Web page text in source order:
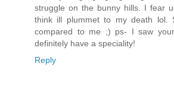
struggle on the bunny hills. I fear
think ill plummet to my death lol.
compared to me ;) ps- I saw
definitely have a speciality!
Reply